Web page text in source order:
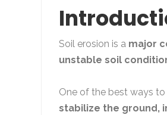
Soil erosion is a major
unstable soil
One of the best ways
stabilize the ground,